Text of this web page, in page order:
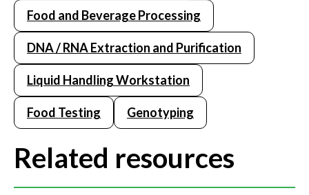
Food and Beverage Processing
DNA / RNA Extraction and Purification
Liquid Handling Workstation
Food Testing Genotyping
Related resources